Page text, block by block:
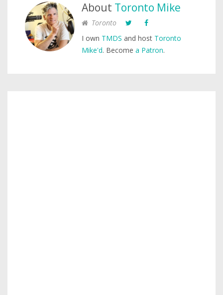
About Toronto Mike
Toronto
I own TMDS and host Toronto
Mike'd. Become a Patron.